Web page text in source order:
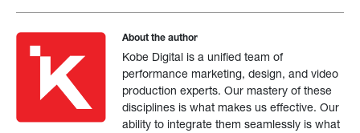
About the author
Kobe Digital is a unified team of
performance marketing, design, and video
production experts. Our mastery of these
disciplines is what makes us effective. Our
ability to integrate them seamlessly is what